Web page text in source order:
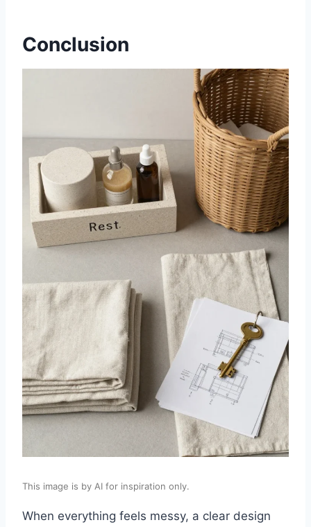
Conclusion
This image is by AI for inspiration only.
When everything feels messy, a clear design